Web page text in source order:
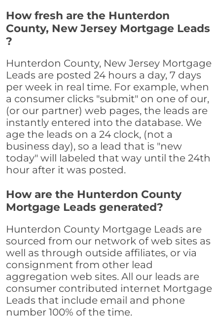
How fresh are the Hunterdon
County, New Jersey Mortgage Leads
?
Hunterdon County, New Jersey Mortgage
Leads are posted 24 hours a day, 7 days
per week in real time. For example, when
a consumer clicks "submit" on one of our,
(or our partner) web pages, the leads are
instantly entered into the database. We
age the leads on a 24 clock, (not a
business day), so a lead that is "new
today" will labeled that way until the 24th
hour after it was posted.
How are the Hunterdon County
Mortgage Leads generated?
Hunterdon County Mortgage Leads are
sourced from our network of web sites as
well as through outside affiliates, or via
consignment from other lead
aggregation web sites. All our leads are
consumer contributed internet Mortgage
Leads that include email and phone
number 100% of the time.